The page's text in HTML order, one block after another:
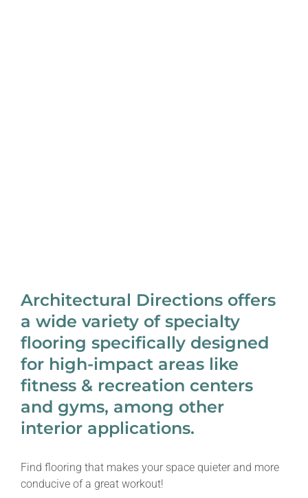
Architectural Directions offers
a wide variety of specialty
flooring specifically designed
for high-impact areas like
fitness & recreation centers
and gyms, among other
interior applications.
Find flooring that makes your space quieter and more
conducive of a great workout!